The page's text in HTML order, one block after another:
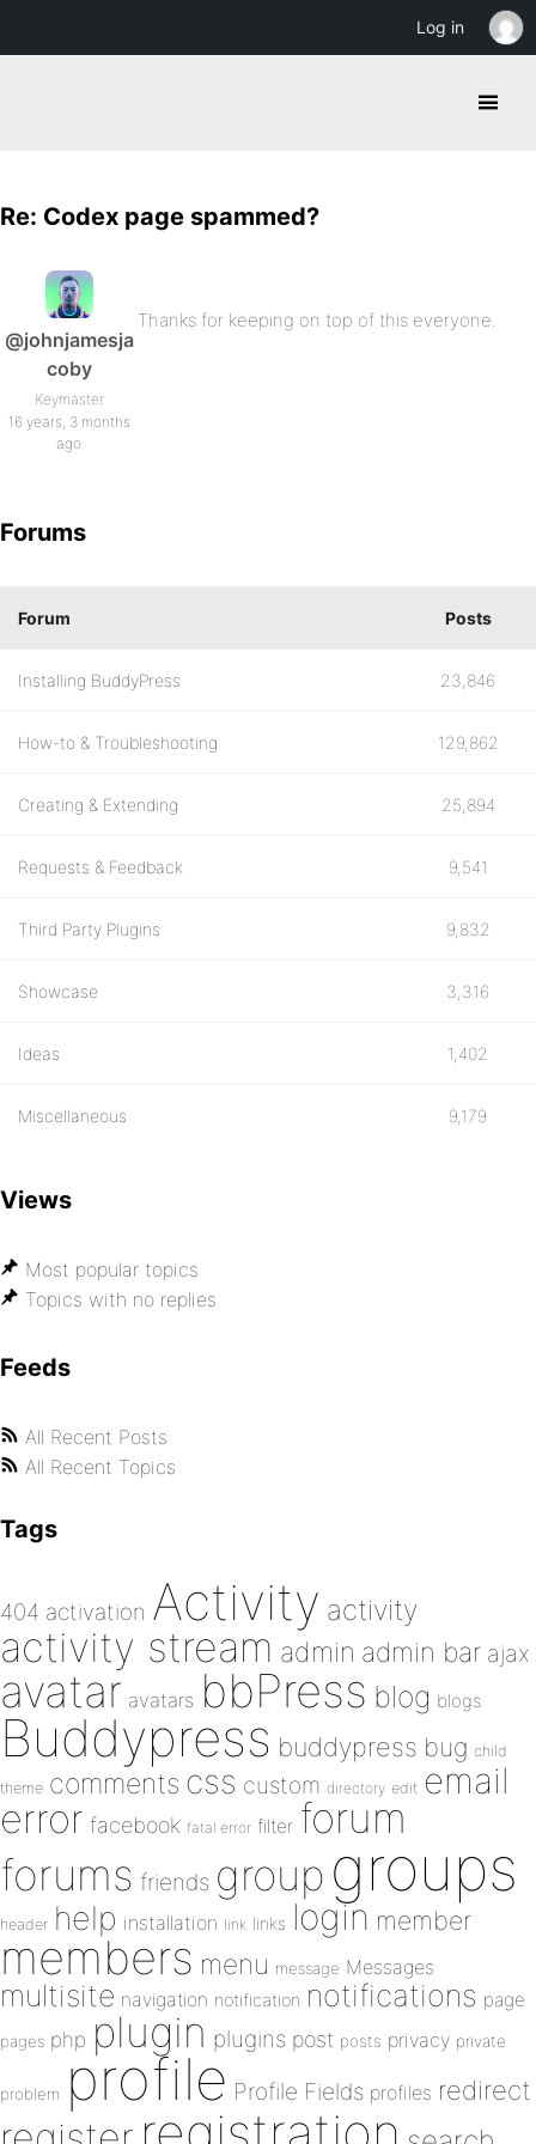
Re: Codex page spammed?
@johnjamesja
coby
Keymaster
16 years, 3 months
ago
Thanks for keeping on top of this everyone.
Forums
Forum Posts
Installing BuddyPress 23,846
How-to & Troubleshooting 129,862
Creating & Extending 25,894
Requests & Feedback 9,541
Third Party Plugins 9,832
Showcase 3,316
Ideas 1,402
Miscellaneous 9,179
Views
Most popular topics
Topics with no replies
Feeds
All Recent Posts
All Recent Topics
Tags
404 activation Activity activity
activity stream admin admin bar ajax
avatar avatars bbPress blog blogs
Buddypress buddypress bug child
theme comments css custom directory edit email
error facebook fatal error filter forum
forums friends group groups
header help installation link links login member
members menu message Messages
multisite navigation notification notifications page
pages php plugin plugins post posts privacy private
problem profile Profile Fields profiles redirect
Log in